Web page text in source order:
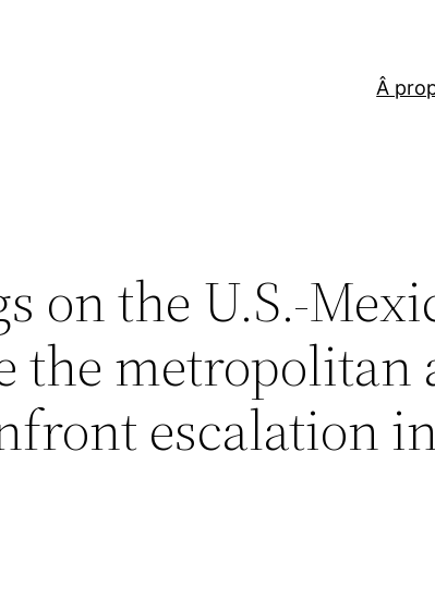
Â
on the U.S.-
the metropolitan
escalation